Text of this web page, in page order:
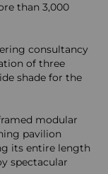
than 3,000
consultancy
of three
shade for the
modular
pavilion
its entire length
spectacular